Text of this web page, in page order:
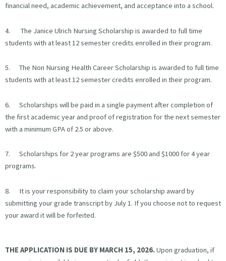
financial need, academic achievement, and acceptance into a school.
4. The Janice Ulrich Nursing Scholarship is awarded to full time
students with at least 12 semester credits enrolled in their program.
5. The Non Nursing Health Career Scholarship is awarded to full time
students with at least 12 semester credits enrolled in their program.
6. Scholarships will be paid in a single payment after completion of
the first academic year and proof of registration for the next semester
with a minimum GPA of 2.5 or above.
7. Scholarships for 2 year programs are $500 and $1000 for 4 year
programs.
8. It is your responsibility to claim your scholarship award by
submitting your grade transcript by July 1. If you choose not to request
your award it will be forfeited.
THE APPLICATION IS DUE BY MARCH 15, 2026.Upon graduation, if